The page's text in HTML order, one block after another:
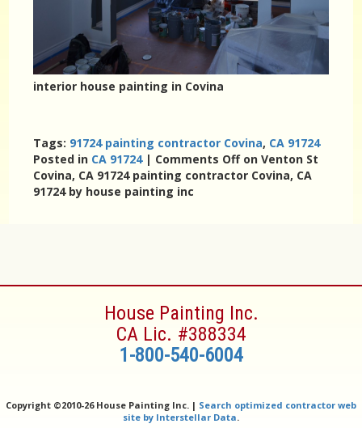
interior house painting in Covina
Tags: 91724 painting contractor Covina, CA 91724
Posted in CA 91724| Comments Offon Venton St
Covina, CA 91724 painting contractor Covina, CA
91724 by house painting inc
House Painting Inc.
CA Lic. #388334
1-800-540-6004
Copyright ©2010-26 House Painting Inc. | Search optimized contractor web
site by Interstellar Data.